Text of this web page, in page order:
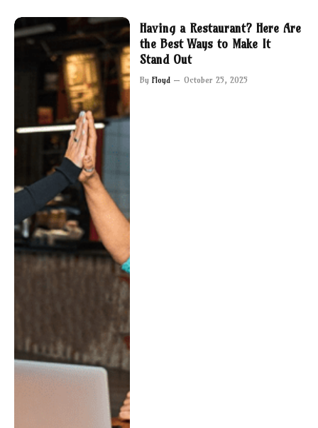
Having a Restaurant? Here Are
the Best Ways to Make It
Stand Out
By Floyd October 25, 2025